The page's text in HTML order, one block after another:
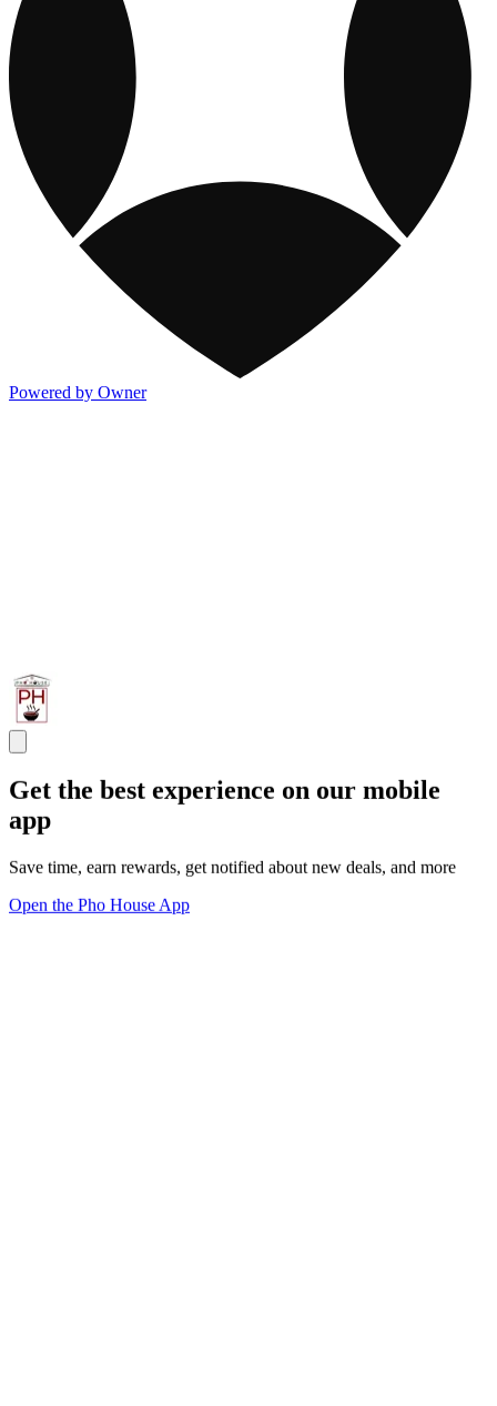
Powered by Owner
Get the best experience on our mobile
app
Save time, earn rewards, get notified about new deals, and more
Open the Pho House App